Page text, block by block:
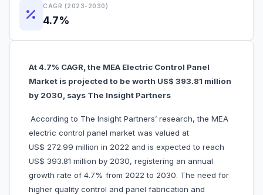
CAGR (2023-2030)
4.7%
At 4.7% CAGR, the MEA Electric Control Panel
Market is projected to be worth US$ 393.81 million
by 2030, says The Insight Partners
According to The Insight Partners’ research, the MEA
electric control panel market was valued at
US$ 272.99 million in 2022 and is expected to reach
US$ 393.81 million by 2030, registering an annual
growth rate of 4.7% from 2022 to 2030. The need for
higher quality control and panel fabrication and